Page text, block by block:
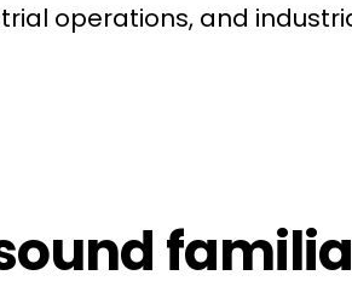
operations, and